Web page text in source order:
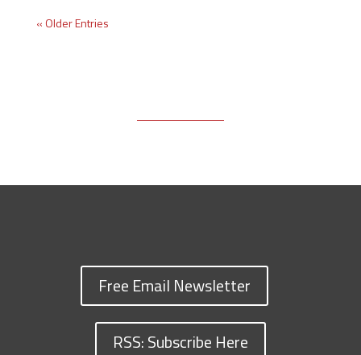
« Older Entries
Free Email Newsletter
RSS: Subscribe Here